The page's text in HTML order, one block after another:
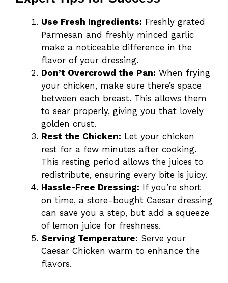
Use Fresh Ingredients: Freshly grated
Parmesan and freshly minced garlic
make a noticeable difference in the
flavor of your dressing.
Don’t Overcrowd the Pan: When frying
your chicken, make sure there’s space
between each breast. This allows them
to sear properly, giving you that lovely
golden crust.
Rest the Chicken: Let your chicken
rest for a few minutes after cooking.
This resting period allows the juices to
redistribute, ensuring every bite is juicy.
Hassle-Free Dressing: If you’re short
on time, a store-bought Caesar dressing
can save you a step, but add a squeeze
of lemon juice for freshness.
Serving Temperature: Serve your
Caesar Chicken warm to enhance the
flavors.